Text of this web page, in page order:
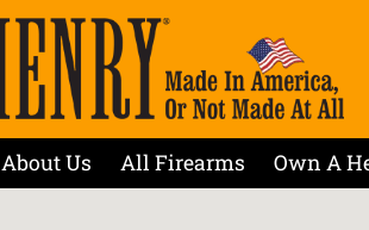
About Us All Firearms Own A